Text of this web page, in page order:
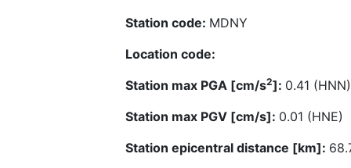
Station code: MDNY
Location code:
Station max PGA [cm/s2]: 0.41 (HNN)
Station max PGV [cm/s]: 0.01 (HNE)
Station epicentral distance [km]: